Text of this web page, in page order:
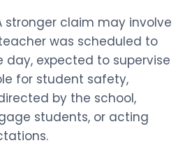
stronger claim may involve
was scheduled to
expected to supervise
for student safety,
by the school,
students, or acting